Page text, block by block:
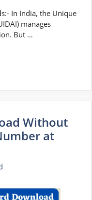
In India, the Unique
manages
But …
Without
at